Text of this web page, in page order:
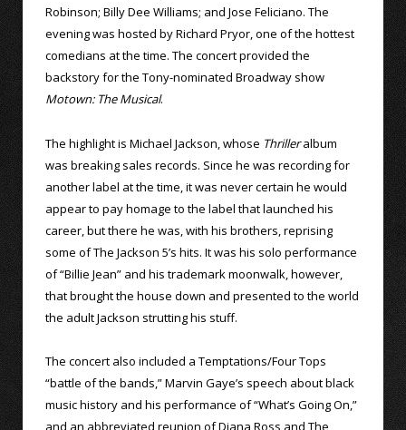
Robinson; Billy Dee Williams; and Jose Feliciano. The
evening was hosted by Richard Pryor, one of the hottest
comedians at the time. The concert provided the
backstory for the Tony-nominated Broadway show
Motown: The Musical.
The highlight is Michael Jackson, whose Thrilleralbum
was breaking sales records. Since he was recording for
another label at the time, it was never certain he would
appear to pay homage to the label that launched his
career, but there he was, with his brothers, reprising
some of The Jackson 5’s hits. It was his solo performance
of “Billie Jean” and his trademark moonwalk, however,
that brought the house down and presented to the world
the adult Jackson strutting his stuff.
The concert also included a Temptations/Four Tops
“battle of the bands,” Marvin Gaye’s speech about black
music history and his performance of “What’s Going On,”
and an abbreviated reunion of Diana Ross and The